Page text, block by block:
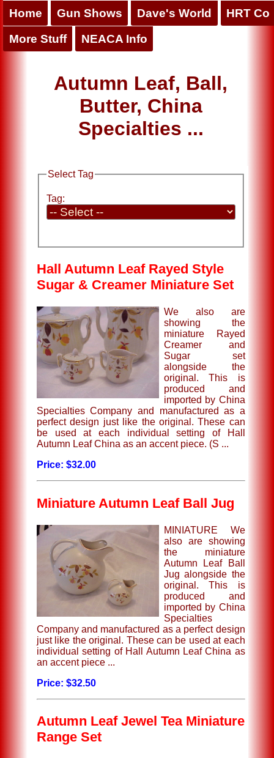
Home Gun Shows Dave's World HRT Co
More Stuff NEACA Info
Autumn Leaf, Ball,
Butter, China
Specialties ...
Select Tag
Tag:
Hall Autumn Leaf Rayed Style
Sugar & Creamer Miniature Set
We also are
showing the
miniature Rayed
Creamer and
Sugar set
alongside the
original. This is
produced and
imported by China
Specialties Company and manufactured as a
perfect design just like the original. These can
be used at each individual setting of Hall
Autumn Leaf China as an accent piece. (S ...
Price: $32.00
Miniature Autumn Leaf Ball Jug
MINIATURE We
also are showing
the miniature
Autumn Leaf Ball
Jug alongside the
original. This is
produced and
imported by China
Specialties
Company and manufactured as a perfect design
just like the original. These can be used at each
individual setting of Hall Autumn Leaf China as
an accent piece ...
Price: $32.50
Autumn Leaf Jewel Tea Miniature
Range Set